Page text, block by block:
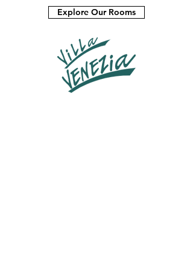
Explore Our Rooms